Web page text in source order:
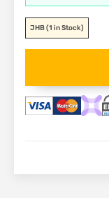
JHB(1 in Stock)
Demolition
Hammer
19kg